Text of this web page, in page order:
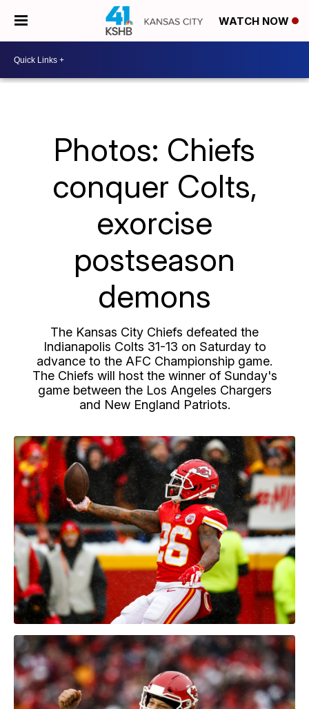
WATCH NOW
Photos: Chiefs
conquer Colts,
exorcise
postseason
demons
The Kansas City Chiefs defeated the
Indianapolis Colts 31-13 on Saturday to
advance to the AFC Championship game.
The Chiefs will host the winner of Sunday's
game between the Los Angeles Chargers
and New England Patriots.